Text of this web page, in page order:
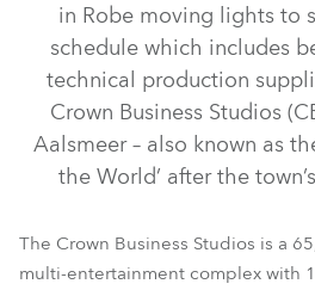
LEDBeam
MMX
MMX
in Robe moving lights to
schedule which includes
technical production
Crown Business Studios
Aalsmeer – also known as
the World’ after the
The Crown Business Studios is a
multi-entertainment complex with